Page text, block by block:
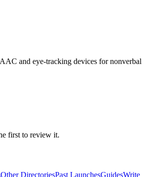
and eye-tracking devices for nonverbal
first to review it.
Other DirectoriesPast LaunchesGuidesWrite